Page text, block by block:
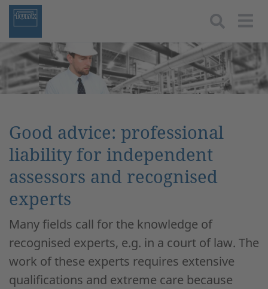
Good advice: professional
liability for independent
assessors and recognised
experts
Many fields call for the knowledge of
recognised experts, e.g. in a court of law. The
work of these experts requires extensive
qualifications and extreme care because